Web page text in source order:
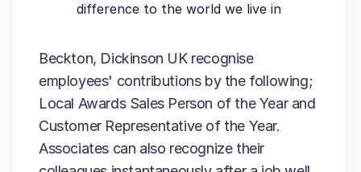
difference to the world we live in
Beckton, Dickinson UK recognise
employees' contributions by the following;
Local Awards Sales Person of the Year and
Customer Representative of the Year.
Associates can also recognize their